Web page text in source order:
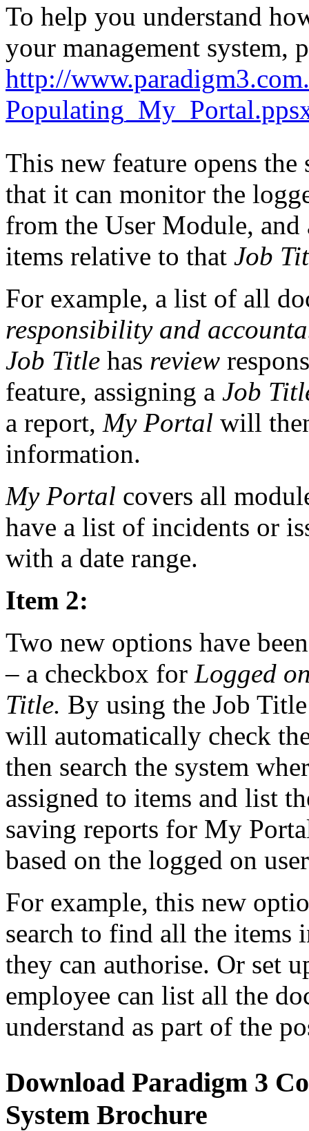
To help you understand
your management system,
http://
This new feature opens
that it can monitor the
from the User Module,
items relative to that Job
For example, a list of all
responsibility and
Job Title has review
feature, assigning a Job
a report, My Portal will
information.
My Portal covers all
have a list of incidents or
with a date range.
Item 2:
Two new options have
– a checkbox for Logged
Title. By using the Job
will automatically check
then search the system
assigned to items and list
saving reports for My
based on the logged on
For example, this new
search to find all the items
they can authorise. Or set
employee can list all the
understand as part of the
Download Paradigm 3
System Brochure